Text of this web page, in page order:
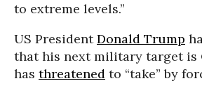
to extreme levels.”
US PresidentDonald Trump
that his next military target is
has threatened to “take” by